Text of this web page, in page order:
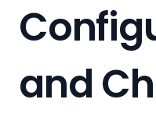
and